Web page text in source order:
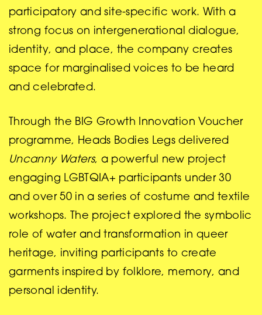
participatory and site-specific work. With a
strong focus on intergenerational dialogue,
identity, and place, the company creates
space for marginalised voices to be heard
and celebrated.
Through the BIG Growth Innovation Voucher
programme, Heads Bodies Legs delivered
Uncanny Waters, a powerful new project
engaging LGBTQIA+ participants under 30
and over 50 in a series of costume and textile
workshops. The project explored the symbolic
role of water and transformation in queer
heritage, inviting participants to create
garments inspired by folklore, memory, and
personal identity.